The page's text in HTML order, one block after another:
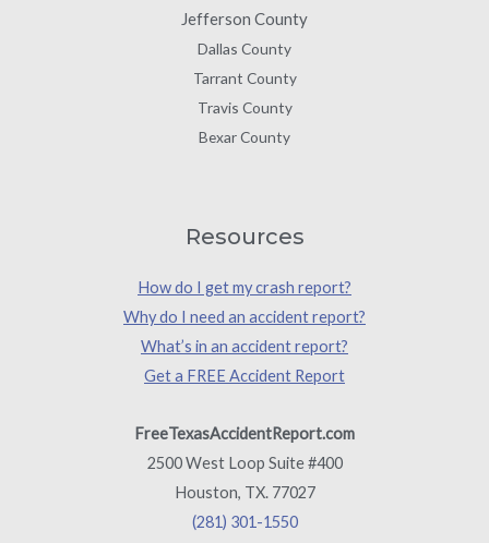
Jefferson County
Dallas County
Tarrant County
Travis County
Bexar County
Resources
How do I get my crash report?
Why do I need an accident report?
What’s in an accident report?
Get a FREE Accident Report
FreeTexasAccidentReport.com
2500 West Loop Suite #400
Houston, TX. 77027
(281) 301-1550